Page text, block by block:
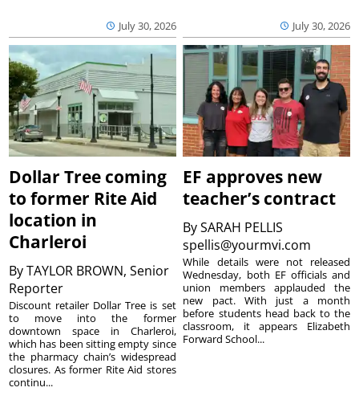
July 30, 2026 July 30, 2026
Dollar Tree coming
to former Rite Aid
location in
Charleroi
ByTAYLOR BROWN, Senior
Reporter
Discount retailer Dollar Tree is set
to move into the former
downtown space in Charleroi,
which has been sitting empty since
the pharmacy chain’s widespread
closures. As former Rite Aid stores
continu...
EF approves new
teacher’s contract
BySARAH PELLIS
spellis@yourmvi.com
While details were not released
Wednesday, both EF officials and
union members applauded the
new pact. With just a month
before students head back to the
classroom, it appears Elizabeth
Forward School...